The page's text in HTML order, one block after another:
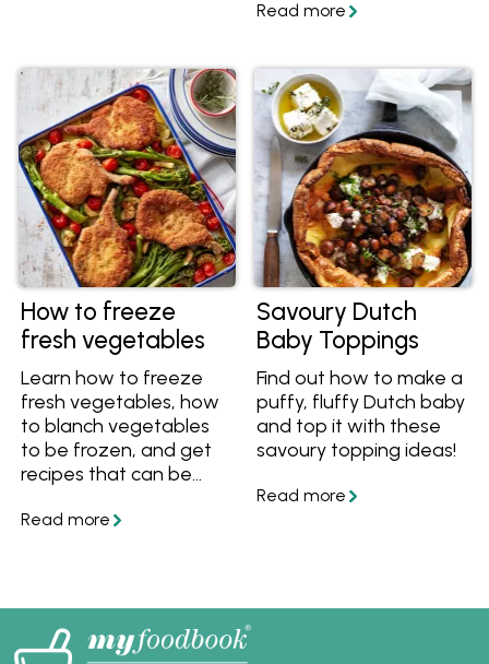
recipes including
and casseroles, there's
a delicious idea for your
leftover vegetables
here!
How to freeze
fresh vegetables
Learn how to freeze
fresh vegetables, how
to blanch vegetables
to be frozen, and get
recipes that can be
veggies! Also discover
Savoury Dutch
Baby Toppings
Find out how to make a
puffy, fluffy Dutch baby
and top it with these
savoury topping ideas!